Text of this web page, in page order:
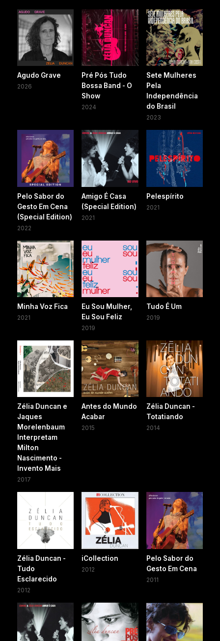
Agudo Grave
2026
Pré Pós Tudo
Bossa Band - O
Show
2024
Sete Mulheres
Pela
Independência
do Brasil
2023
Pelo Sabor do
Gesto Em Cena
(Special Edition)
2022
Amigo É Casa
(Special Edition)
2021
Pelespírito
2021
Minha Voz Fica
2021
Eu Sou Mulher,
Eu Sou Feliz
2019
Tudo É Um
2019
Zélia Duncan e
Jaques
Morelenbaum
Interpretam
Milton
Nascimento -
Invento Mais
2017
Antes do Mundo
Acabar
2015
Zélia Duncan -
Totatiando
2014
Zélia Duncan -
Tudo
Esclarecido
2012
iCollection
2012
Pelo Sabor do
Gesto Em Cena
2011